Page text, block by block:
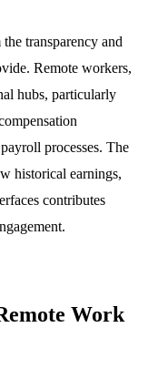
transparency and
Remote workers,
hubs, particularly
processes. The
historical earnings,
contributes
Work